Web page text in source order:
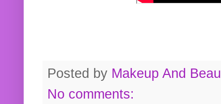
Posted by Makeup And
No comments: